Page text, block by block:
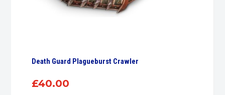
Death Guard Plagueburst Crawler
£40.00